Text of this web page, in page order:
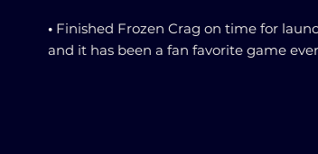
• Finished Frozen Crag on time for
and it has been a fan favorite game